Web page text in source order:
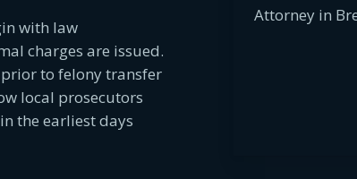
with law
charges are issued.
to felony transfer
local prosecutors
the earliest days